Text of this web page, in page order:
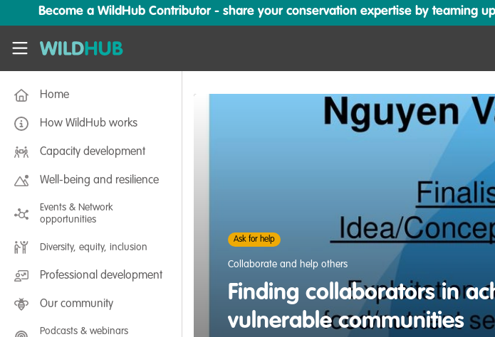
Skip to main content
Become a WildHub Contributor - share your conservation expertise by teaming
WildHub
Home
How WildHub works
Capacity development
Well-being and resilience
Events & Network
opportunities
Diversity, equity, inclusion
Professional development
Our community
Podcasts & webinars
Ask for help
Collaborate and help others
Finding collaborators in
vulnerable communities